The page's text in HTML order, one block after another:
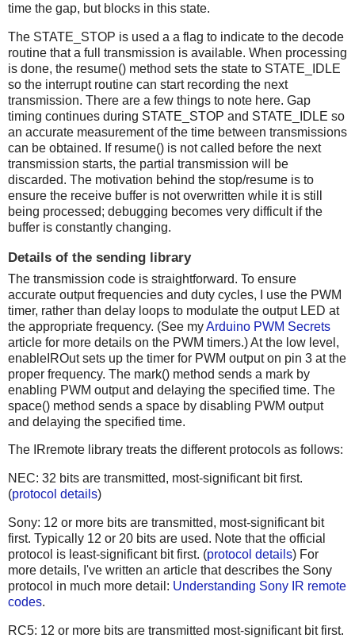
time the gap, but blocks in this state.
The STATE_STOP is used a a flag to indicate to the decode
routine that a full transmission is available. When processing
is done, the resume() method sets the state to STATE_IDLE
so the interrupt routine can start recording the next
transmission. There are a few things to note here. Gap
timing continues during STATE_STOP and STATE_IDLE so
an accurate measurement of the time between transmissions
can be obtained. If resume() is not called before the next
transmission starts, the partial transmission will be
discarded. The motivation behind the stop/resume is to
ensure the receive buffer is not overwritten while it is still
being processed; debugging becomes very difficult if the
buffer is constantly changing.
Details of the sending library
The transmission code is straightforward. To ensure
accurate output frequencies and duty cycles, I use the PWM
timer, rather than delay loops to modulate the output LED at
the appropriate frequency. (See myArduino PWM Secrets
article for more details on the PWM timers.) At the low level,
enableIROut sets up the timer for PWM output on pin 3 at the
proper frequency. The mark() method sends a mark by
enabling PWM output and delaying the specified time. The
space() method sends a space by disabling PWM output
and delaying the specified time.
The IRremote library treats the different protocols as follows:
NEC: 32 bits are transmitted, most-significant bit first.
(protocol details)
Sony: 12 or more bits are transmitted, most-significant bit
first. Typically 12 or 20 bits are used. Note that the official
protocol is least-significant bit first. (protocol details) For
more details, I've written an article that describes the Sony
protocol in much more detail: Understanding Sony IR remote
codes.
RC5: 12 or more bits are transmitted most-significant bit first.